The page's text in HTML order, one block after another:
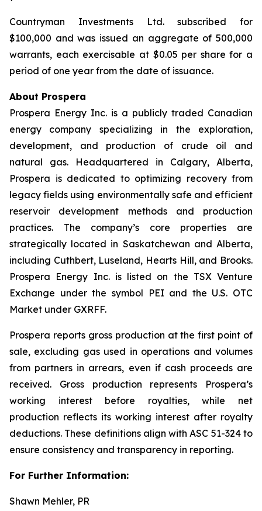
Countryman Investments Ltd. subscribed for
$100,000 and was issued an aggregate of 500,000
warrants, each exercisable at $0.05 per share for a
period of one year from the date of issuance.
About Prospera
Prospera Energy Inc. is a publicly traded Canadian
energy company specializing in the exploration,
development, and production of crude oil and
natural gas. Headquartered in Calgary, Alberta,
Prospera is dedicated to optimizing recovery from
legacy fields using environmentally safe and efficient
reservoir development methods and production
practices. The company’s core properties are
strategically located in Saskatchewan and Alberta,
including Cuthbert, Luseland, Hearts Hill, and Brooks.
Prospera Energy Inc. is listed on the TSX Venture
Exchange under the symbol PEI and the U.S. OTC
Market under GXRFF.
Prospera reports gross production at the first point of
sale, excluding gas used in operations and volumes
from partners in arrears, even if cash proceeds are
received. Gross production represents Prospera’s
working interest before royalties, while net
production reflects its working interest after royalty
deductions. These definitions align with ASC 51-324 to
ensure consistency and transparency in reporting.
For Further Information:
Shawn Mehler, PR